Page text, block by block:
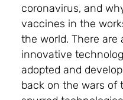
coronavirus, and
vaccines in the
the world. There
innovative
adopted and
back on the wars of